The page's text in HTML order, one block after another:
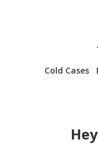
Cold Cases